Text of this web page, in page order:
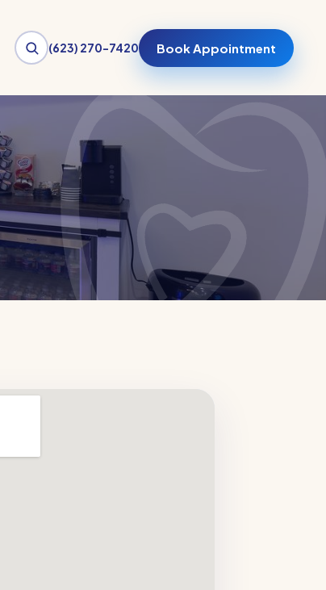
(623) 270-7420 Book Appointment